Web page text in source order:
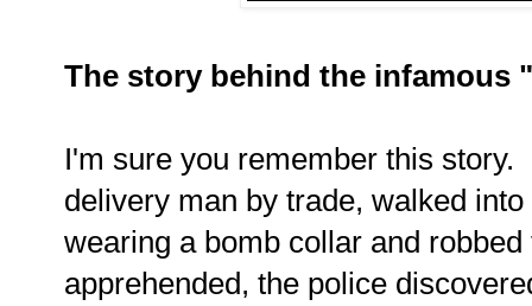
The story behind the infamous "
I'm sure you remember this
delivery man by trade, walked
wearing a bomb collar and
apprehended, the police